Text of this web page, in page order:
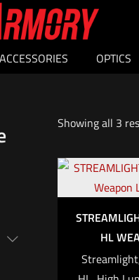
OPTICS
Showing all 3
HL